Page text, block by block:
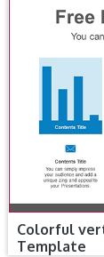
Colorful
Template